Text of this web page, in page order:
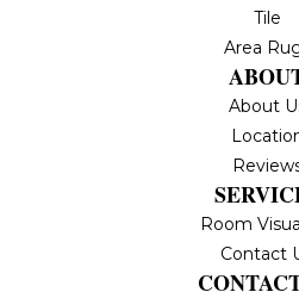
Tile
Area
About
Room
Contact